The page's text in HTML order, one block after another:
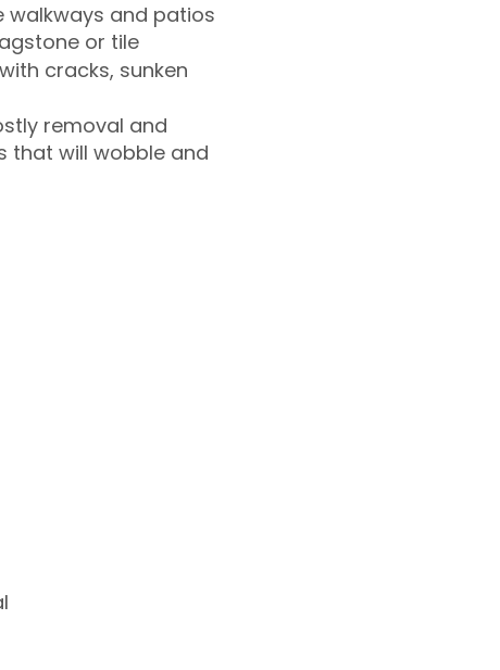
walkways and patios
or tile​
cracks, sunken
removal and
that will wobble and